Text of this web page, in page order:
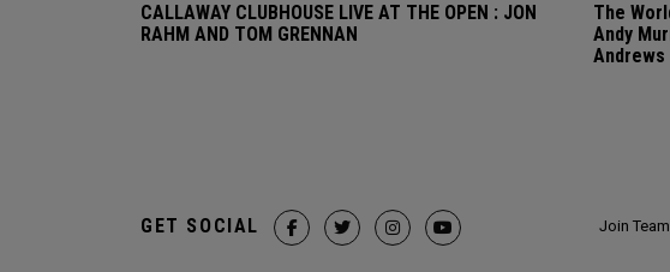
CALLAWAY CLUBHOUSE LIVE AT THE OPEN : JON
RAHM AND TOM GRENNAN
The
Andy
Andrews
Join
GET SOCIAL